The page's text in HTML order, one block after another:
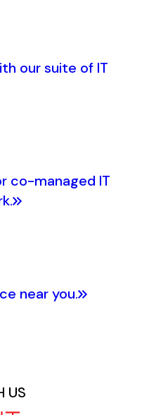
our suite of IT
co-managed IT
near you.
US